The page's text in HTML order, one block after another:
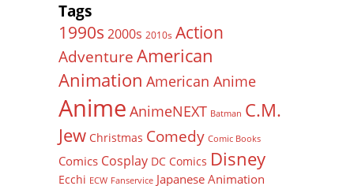
Tags
1990s 2000s 2010s Action
Adventure American
Animation American Anime
Anime AnimeNEXT Batman C.M.
Jew Christmas Comedy Comic Books
Comics Cosplay DC Comics Disney
Ecchi ECW Fanservice Japanese Animation